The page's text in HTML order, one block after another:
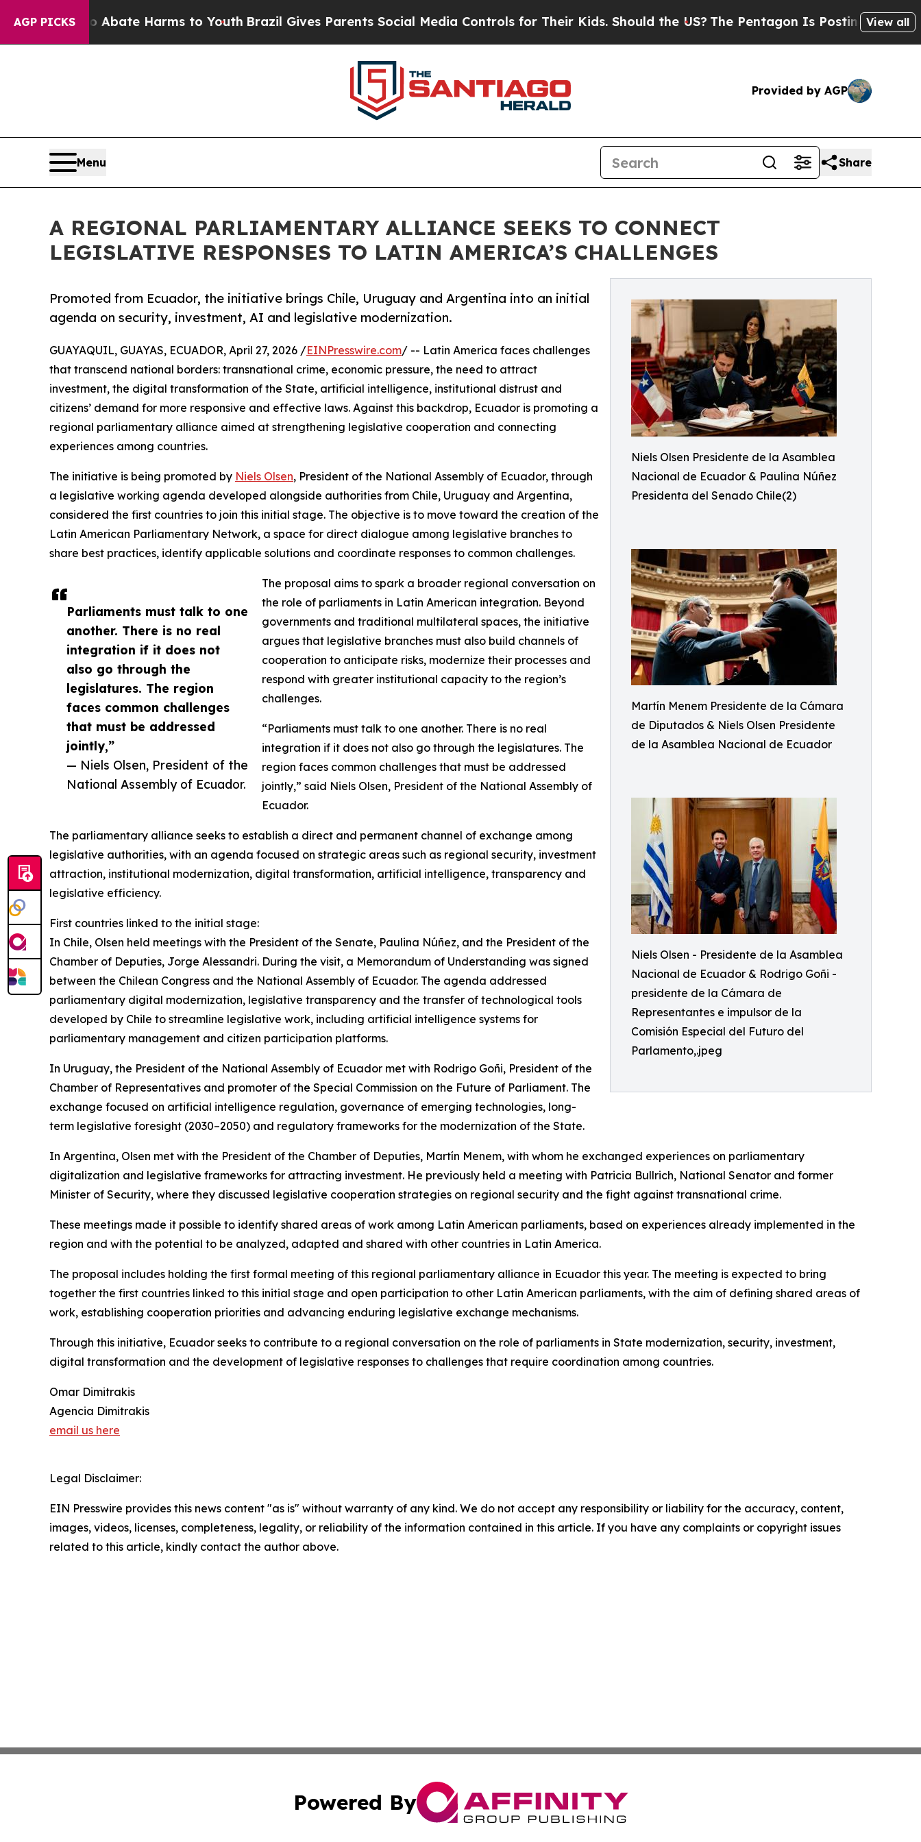
AGP PICKS
to Abate Harms to Youth Brazil Gives Parents Social Media Controls for Their Kids. Should the US?The Pentagon Is Posting Cryptic Biblical
View all
Provided by AGP
Menu Share
A REGIONAL PARLIAMENTARY ALLIANCE SEEKS TO CONNECT
LEGISLATIVE RESPONSES TO LATIN AMERICA’S CHALLENGES
Niels Olsen Presidente de la Asamblea
Nacional de Ecuador & Paulina Núñez
Presidenta del Senado Chile(2)
Martín Menem Presidente de la Cámara
de Diputados & Niels Olsen Presidente
de la Asamblea Nacional de Ecuador
Niels Olsen - Presidente de la Asamblea
Nacional de Ecuador & Rodrigo Goñi -
presidente de la Cámara de
Representantes e impulsor de la
Comisión Especial del Futuro del
Parlamento,.jpeg
Promoted from Ecuador, the initiative brings Chile, Uruguay and Argentina into an initial
agenda on security, investment, AI and legislative modernization.
Parliaments must talk to one
another. There is no real
integration if it does not
also go through the
legislatures. The region
faces common challenges
that must be addressed
jointly,”
— Niels Olsen, President of the
National Assembly of Ecuador.
GUAYAQUIL, GUAYAS, ECUADOR, April 27, 2026 /EINPresswire.com/ -- Latin America faces challenges
that transcend national borders: transnational crime, economic pressure, the need to attract
investment, the digital transformation of the State, artificial intelligence, institutional distrust and
citizens’ demand for more responsive and effective laws. Against this backdrop, Ecuador is promoting a
regional parliamentary alliance aimed at strengthening legislative cooperation and connecting
experiences among countries.
The initiative is being promoted by Niels Olsen, President of the National Assembly of Ecuador, through
a legislative working agenda developed alongside authorities from Chile, Uruguay and Argentina,
considered the first countries to join this initial stage. The objective is to move toward the creation of the
Latin American Parliamentary Network, a space for direct dialogue among legislative branches to
share best practices, identify applicable solutions and coordinate responses to common challenges.
The proposal aims to spark a broader regional conversation on
the role of parliaments in Latin American integration. Beyond
governments and traditional multilateral spaces, the initiative
argues that legislative branches must also build channels of
cooperation to anticipate risks, modernize their processes and
respond with greater institutional capacity to the region’s
challenges.
“Parliaments must talk to one another. There is no real
integration if it does not also go through the legislatures. The
region faces common challenges that must be addressed
jointly,” said Niels Olsen, President of the National Assembly of
Ecuador.
The parliamentary alliance seeks to establish a direct and permanent channel of exchange among
legislative authorities, with an agenda focused on strategic areas such as regional security, investment
attraction, institutional modernization, digital transformation, artificial intelligence, transparency and
legislative efficiency.
First countries linked to the initial stage:
In Chile, Olsen held meetings with the President of the Senate, Paulina Núñez, and the President of the
Chamber of Deputies, Jorge Alessandri. During the visit, a Memorandum of Understanding was signed
between the Chilean Congress and the National Assembly of Ecuador. The agenda addressed
parliamentary digital modernization, legislative transparency and the transfer of technological tools
developed by Chile to streamline legislative work, including artificial intelligence systems for
parliamentary management and citizen participation platforms.
In Uruguay, the President of the National Assembly of Ecuador met with Rodrigo Goñi, President of the
Chamber of Representatives and promoter of the Special Commission on the Future of Parliament. The
exchange focused on artificial intelligence regulation, governance of emerging technologies, long-
term legislative foresight (2030–2050) and regulatory frameworks for the modernization of the State.
In Argentina, Olsen met with the President of the Chamber of Deputies, Martín Menem, with whom he exchanged experiences on parliamentary
digitalization and legislative frameworks for attracting investment. He previously held a meeting with Patricia Bullrich, National Senator and former
Minister of Security, where they discussed legislative cooperation strategies on regional security and the fight against transnational crime.
These meetings made it possible to identify shared areas of work among Latin American parliaments, based on experiences already implemented in the
region and with the potential to be analyzed, adapted and shared with other countries in Latin America.
The proposal includes holding the first formal meeting of this regional parliamentary alliance in Ecuador this year. The meeting is expected to bring
together the first countries linked to this initial stage and open participation to other Latin American parliaments, with the aim of defining shared areas of
work, establishing cooperation priorities and advancing enduring legislative exchange mechanisms.
Through this initiative, Ecuador seeks to contribute to a regional conversation on the role of parliaments in State modernization, security, investment,
digital transformation and the development of legislative responses to challenges that require coordination among countries.
Omar Dimitrakis
Agencia Dimitrakis
email us here
Legal Disclaimer:
EIN Presswire provides this news content "as is" without warranty of any kind. We do not accept any responsibility or liability for the accuracy, content,
images, videos, licenses, completeness, legality, or reliability of the information contained in this article. If you have any complaints or copyright issues
related to this article, kindly contact the author above.
Powered By